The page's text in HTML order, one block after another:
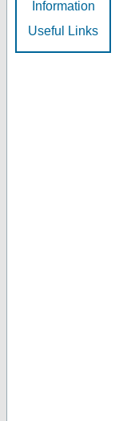
Information
Useful Links